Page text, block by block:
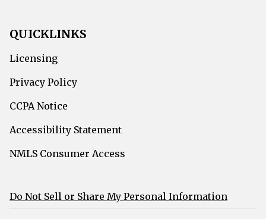
QUICKLINKS
Licensing
Privacy Policy
CCPA Notice
Accessibility Statement
NMLS Consumer Access
Do Not Sell or Share My Personal Information